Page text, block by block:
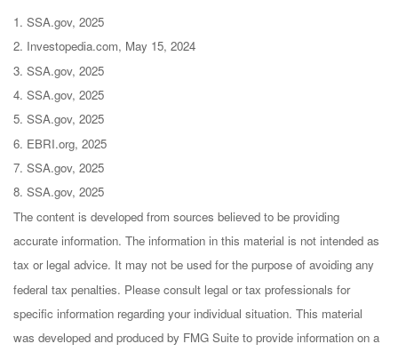
1. SSA.gov, 2025
2. Investopedia.com, May 15, 2024
3. SSA.gov, 2025
4. SSA.gov, 2025
5. SSA.gov, 2025
6. EBRI.org, 2025
7. SSA.gov, 2025
8. SSA.gov, 2025
The content is developed from sources believed to be providing
accurate information. The information in this material is not intended as
tax or legal advice. It may not be used for the purpose of avoiding any
federal tax penalties. Please consult legal or tax professionals for
specific information regarding your individual situation. This material
was developed and produced by FMG Suite to provide information on a